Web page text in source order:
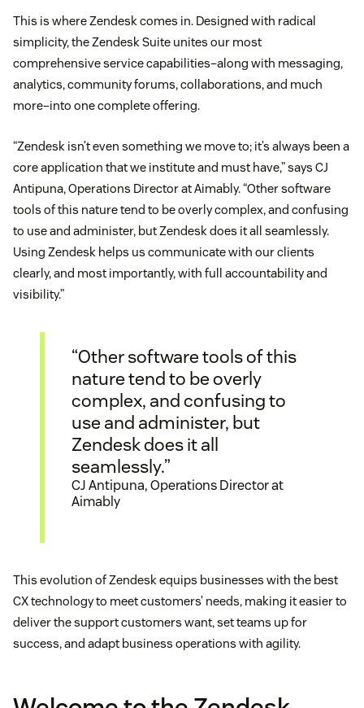
This is where Zendesk comes in. Designed with radical
simplicity, the Zendesk Suite unites our most
comprehensive service capabilities–along with messaging,
analytics, community forums, collaborations, and much
more–into one complete offering.
“Zendesk isn’t even something we move to; it’s always been a
core application that we institute and must have,” says CJ
Antipuna, Operations Director at Aimably. “Other software
tools of this nature tend to be overly complex, and confusing
to use and administer, but Zendesk does it all seamlessly.
Using Zendesk helps us communicate with our clients
clearly, and most importantly, with full accountability and
visibility.”
“Other software tools of this
nature tend to be overly
complex, and confusing to
use and administer, but
Zendesk does it all
seamlessly.”
CJ Antipuna, Operations Director at
Aimably
This evolution of Zendesk equips businesses with the best
CX technology to meet customers’ needs, making it easier to
deliver the support customers want, set teams up for
success, and adapt business operations with agility.